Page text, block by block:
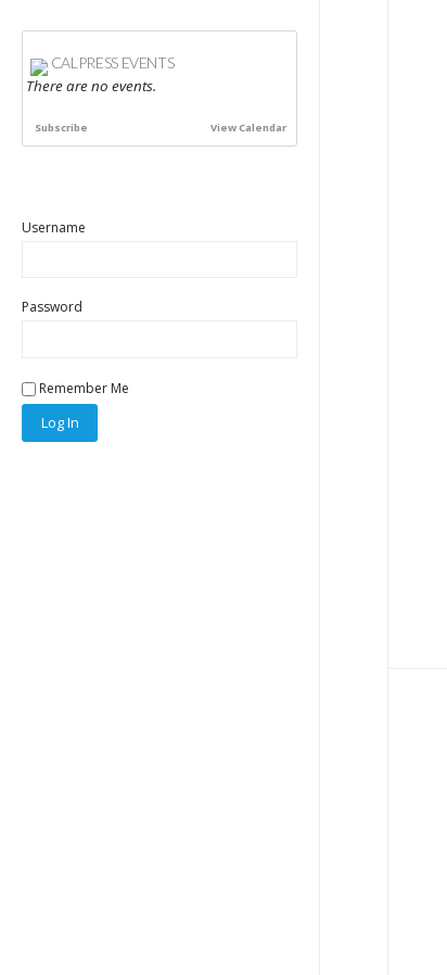
CALPRESS EVENTS
There are no events.
Subscribe View Calendar
Username
Password
Remember Me